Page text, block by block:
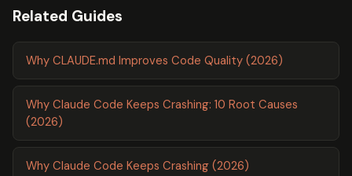
Related Guides
Why CLAUDE.md Improves Code Quality (2026)
Why Claude Code Keeps Crashing: 10 Root Causes
(2026)
Why Claude Code Keeps Crashing (2026)